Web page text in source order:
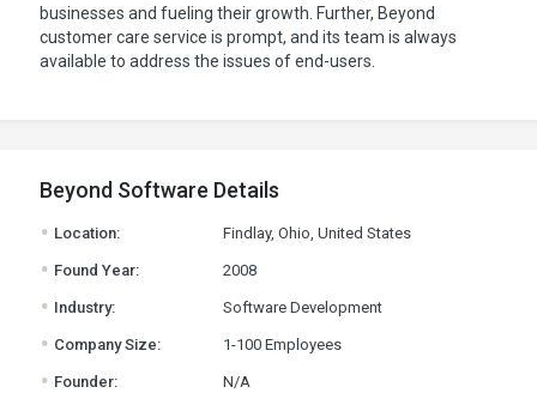
businesses and fueling their growth. Further, Beyond
customer care service is prompt, and its team is always
available to address the issues of end-users.
Beyond Software Details
. Location: Findlay, Ohio, United States
. Found Year: 2008
. Industry: Software Development
. Company Size: 1-100 Employees
. Founder: N/A